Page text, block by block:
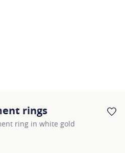
rings
ring in white gold